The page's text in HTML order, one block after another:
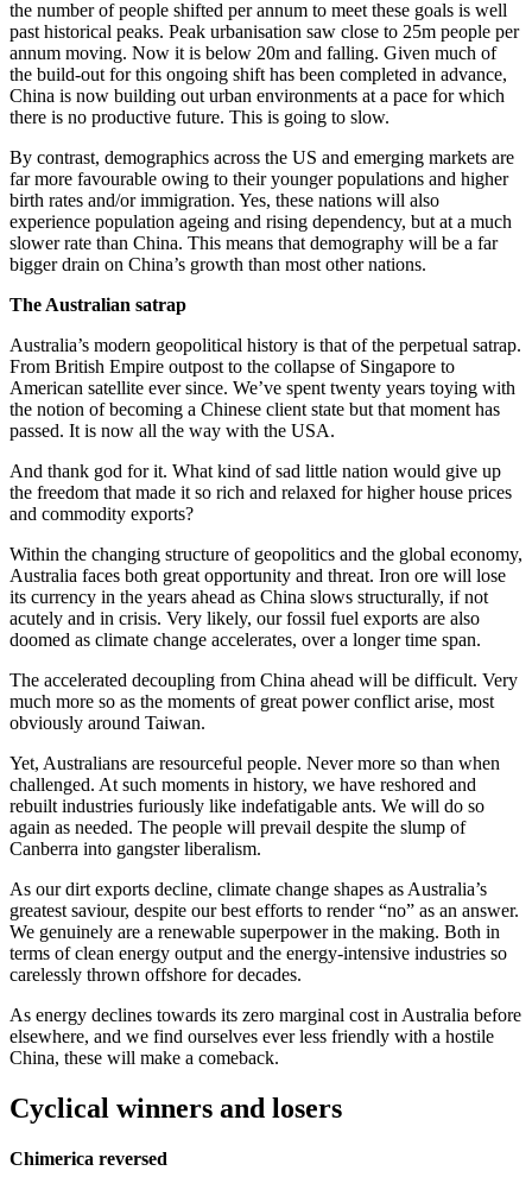
the number of people shifted per annum to meet these goals is well
past historical peaks. Peak urbanisation saw close to 25m people per
annum moving. Now it is below 20m and falling. Given much of
the build-out for this ongoing shift has been completed in advance,
China is now building out urban environments at a pace for which
there is no productive future. This is going to slow.
By contrast, demographics across the US and emerging markets are
far more favourable owing to their younger populations and higher
birth rates and/or immigration. Yes, these nations will also
experience population ageing and rising dependency, but at a much
slower rate than China. This means that demography will be a far
bigger drain on China’s growth than most other nations.
The Australian satrap
Australia’s modern geopolitical history is that of the perpetual satrap.
From British Empire outpost to the collapse of Singapore to
American satellite ever since. We’ve spent twenty years toying with
the notion of becoming a Chinese client state but that moment has
passed. It is now all the way with the USA.
And thank god for it. What kind of sad little nation would give up
the freedom that made it so rich and relaxed for higher house prices
and commodity exports?
Within the changing structure of geopolitics and the global economy,
Australia faces both great opportunity and threat. Iron ore will lose
its currency in the years ahead as China slows structurally, if not
acutely and in crisis. Very likely, our fossil fuel exports are also
doomed as climate change accelerates, over a longer time span.
The accelerated decoupling from China ahead will be difficult. Very
much more so as the moments of great power conflict arise, most
obviously around Taiwan.
Yet, Australians are resourceful people. Never more so than when
challenged. At such moments in history, we have reshored and
rebuilt industries furiously like indefatigable ants. We will do so
again as needed. The people will prevail despite the slump of
Canberra into gangster liberalism.
As our dirt exports decline, climate change shapes as Australia’s
greatest saviour, despite our best efforts to render “no” as an answer.
We genuinely are a renewable superpower in the making. Both in
terms of clean energy output and the energy-intensive industries so
carelessly thrown offshore for decades.
As energy declines towards its zero marginal cost in Australia before
elsewhere, and we find ourselves ever less friendly with a hostile
China, these will make a comeback.
Cyclical winners and losers
Chimerica reversed